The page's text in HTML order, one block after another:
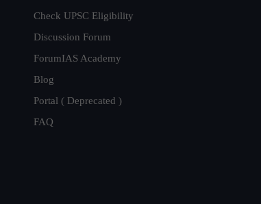
Check UPSC Eligibility
Discussion Forum
ForumIAS Academy
Blog
Portal ( Deprecated )
FAQ